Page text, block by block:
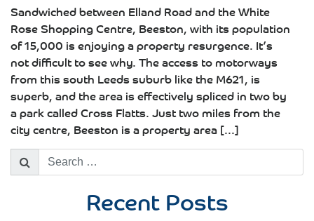
Sandwiched between Elland Road and the White
Rose Shopping Centre, Beeston, with its population
of 15,000 is enjoying a property resurgence. It’s
not difficult to see why. The access to motorways
from this south Leeds suburb like the M621, is
superb, and the area is effectively spliced in two by
a park called Cross Flatts. Just two miles from the
city centre, Beeston is a property area [...]
Search
for:
Recent Posts